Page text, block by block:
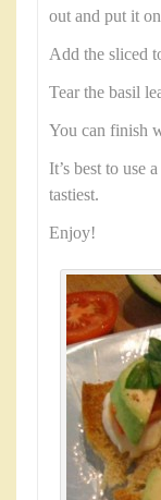
out and put it
Add the sliced
Tear the basil
You can finish
It’s best to use
tastiest.
Enjoy!